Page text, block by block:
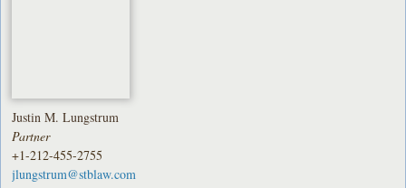
Justin M. Lungstrum
Partner
+1-212-455-2755
jlungstrum@stblaw.com